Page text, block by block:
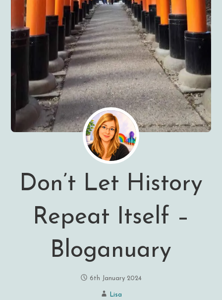
Don’t Let History
Repeat Itself –
Bloganuary
6th January 2024
Lisa